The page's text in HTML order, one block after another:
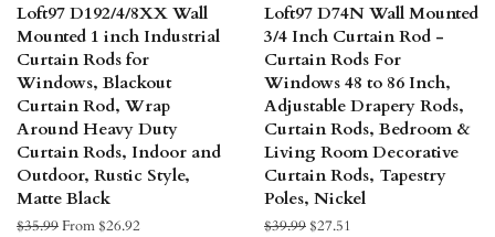
Loft97 D192/4/8XX Wall
Mounted 1 inch Industrial
Curtain Rods for
Windows, Blackout
Curtain Rod, Wrap
Around Heavy Duty
Curtain Rods, Indoor and
Outdoor, Rustic Style,
Matte Black
Regular
$35.99From $26.92
Loft97 D74N Wall Mounted
3/4 Inch Curtain Rod -
Curtain Rods For
Windows 48 to 86 Inch,
Adjustable Drapery Rods,
Curtain Rods, Bedroom &
Living Room Decorative
Curtain Rods, Tapestry
Poles, Nickel
Regular
$39.99Sale
$27.51